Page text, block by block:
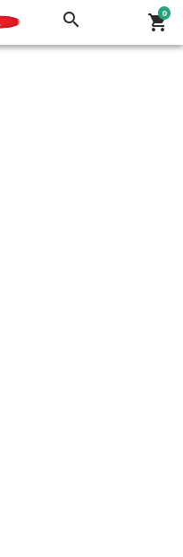
search shopping_cart
0